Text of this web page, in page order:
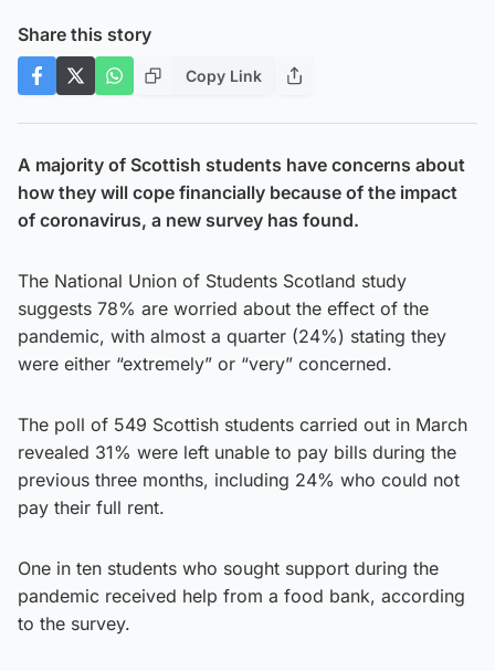
Share this story
Copy Link
A majority of Scottish students have concerns about
how they will cope financially because of the impact
of coronavirus, a new survey has found.
The National Union of Students Scotland study
suggests 78% are worried about the effect of the
pandemic, with almost a quarter (24%) stating they
were either “extremely” or “very” concerned.
The poll of 549 Scottish students carried out in March
revealed 31% were left unable to pay bills during the
previous three months, including 24% who could not
pay their full rent.
One in ten students who sought support during the
pandemic received help from a food bank, according
to the survey.